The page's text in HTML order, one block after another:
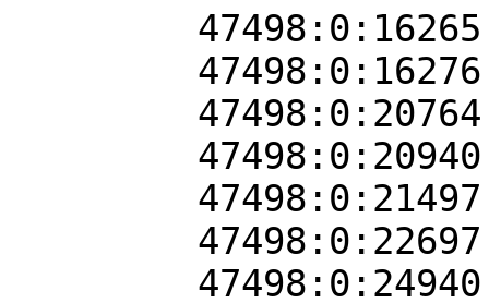
47498:0:16265
47498:0:16276
47498:0:20764
47498:0:20940
47498:0:21497
47498:0:22697
47498:0:24940